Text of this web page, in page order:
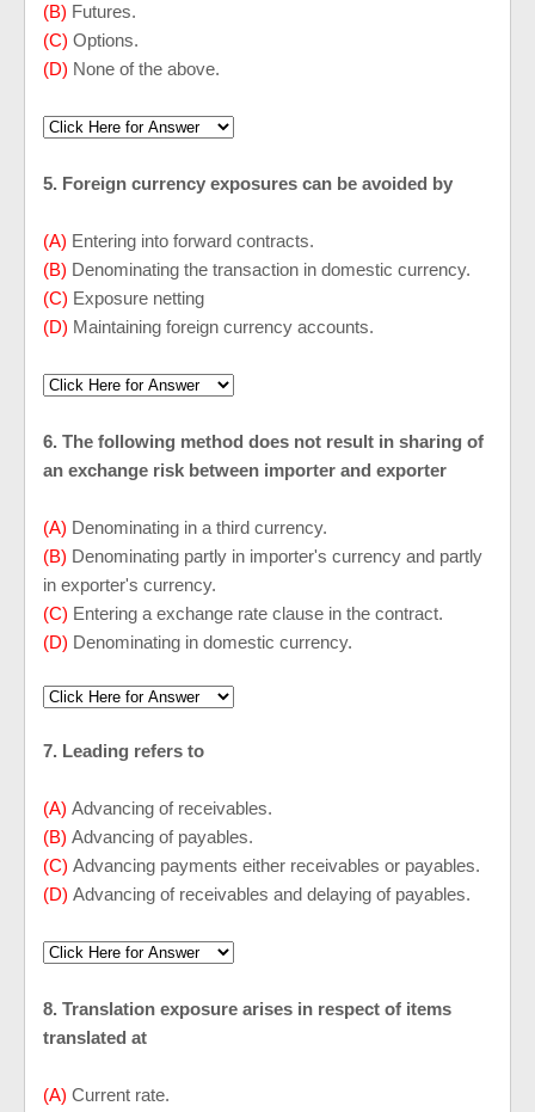
(B) Futures.
(C) Options.
(D) None of the above.
5. Foreign currency exposures can be avoided by
(A) Entering into forward contracts.
(B) Denominating the transaction in domestic currency.
(C) Exposure netting
(D) Maintaining foreign currency accounts.
6. The following method does not result in sharing of
an exchange risk between importer and exporter
(A) Denominating in a third currency.
(B) Denominating partly in importer's currency and partly
in exporter's currency.
(C) Entering a exchange rate clause in the contract.
(D) Denominating in domestic currency.
7. Leading refers to
(A) Advancing of receivables.
(B) Advancing of payables.
(C) Advancing payments either receivables or payables.
(D) Advancing of receivables and delaying of payables.
8. Translation exposure arises in respect of items
translated at
(A) Current rate.